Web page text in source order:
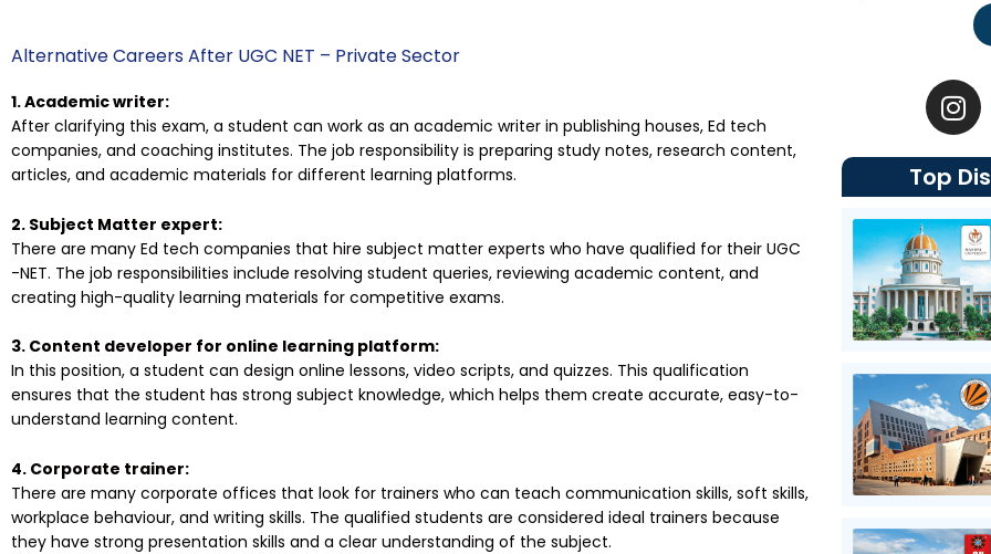
Alternative Careers After UGC NET – Private Sector
1. Academic writer:
After clarifying this exam, a student can work as an academic writer in publishing houses, Ed tech
companies, and coaching institutes. The job responsibility is preparing study notes, research content,
articles, and academic materials for different learning platforms.
2. Subject Matter expert:
There are many Ed tech companies that hire subject matter experts who have qualified for their UGC
-NET. The job responsibilities include resolving student queries, reviewing academic content, and
creating high-quality learning materials for competitive exams.
3. Content developer for online learning platform:
In this position, a student can design online lessons, video scripts, and quizzes. This qualification
ensures that the student has strong subject knowledge, which helps them create accurate, easy-to-
understand learning content.
4. Corporate trainer:
There are many corporate offices that look for trainers who can teach communication skills, soft skills,
workplace behaviour, and writing skills. The qualified students are considered ideal trainers because
they have strong presentation skills and a clear understanding of the subject.
I
n
s
t
a
g
r
a
m
Top